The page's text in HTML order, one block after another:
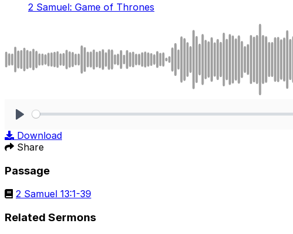
2 Samuel: Game of Thrones
Download
Share
Passage
2 Samuel 13:1-39
Related Sermons